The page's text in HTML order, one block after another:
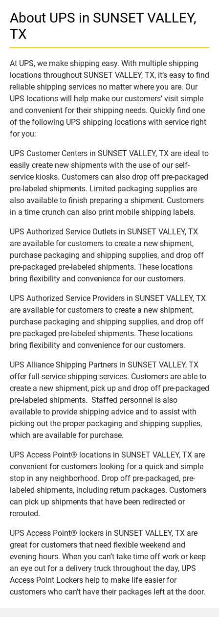
About UPS in SUNSET VALLEY,
TX
At UPS, we make shipping easy. With multiple shipping
locations throughout SUNSET VALLEY, TX, it’s easy to find
reliable shipping services no matter where you are. Our
UPS locations will help make our customers’ visit simple
and convenient for their shipping needs. Quickly find one
of the following UPS shipping locations with service right
for you:
UPS Customer Centers in SUNSET VALLEY, TX are ideal to
easily create new shipments with the use of our self-
service kiosks. Customers can also drop off pre-packaged
pre-labeled shipments. Limited packaging supplies are
also available to finish preparing a shipment. Customers
in a time crunch can also print mobile shipping labels.
UPS Authorized Service Outlets in SUNSET VALLEY, TX
are available for customers to create a new shipment,
purchase packaging and shipping supplies, and drop off
pre-packaged pre-labeled shipments. These locations
bring flexibility and convenience for our customers.
UPS Authorized Service Providers in SUNSET VALLEY, TX
are available for customers to create a new shipment,
purchase packaging and shipping supplies, and drop off
pre-packaged pre-labeled shipments. These locations
bring flexibility and convenience for our customers.
UPS Alliance Shipping Partners in SUNSET VALLEY, TX
offer full-service shipping services. Customers are able to
create a new shipment, pick up and drop off pre-packaged
pre-labeled shipments. Staffed personnel is also
available to provide shipping advice and to assist with
picking out the proper packaging and shipping supplies,
which are available for purchase.
UPS Access Point® locations in SUNSET VALLEY, TX are
convenient for customers looking for a quick and simple
stop in any neighborhood. Drop off pre-packaged, pre-
labeled shipments, including return packages. Customers
can pick up shipments that have been redirected or
rerouted.
UPS Access Point® lockers in SUNSET VALLEY, TX are
great for customers that need flexible weekend and
evening hours. When you can’t take time off work or keep
an eye out for a delivery truck throughout the day, UPS
Access Point Lockers help to make life easier for
customers who can’t have their packages left at the door.